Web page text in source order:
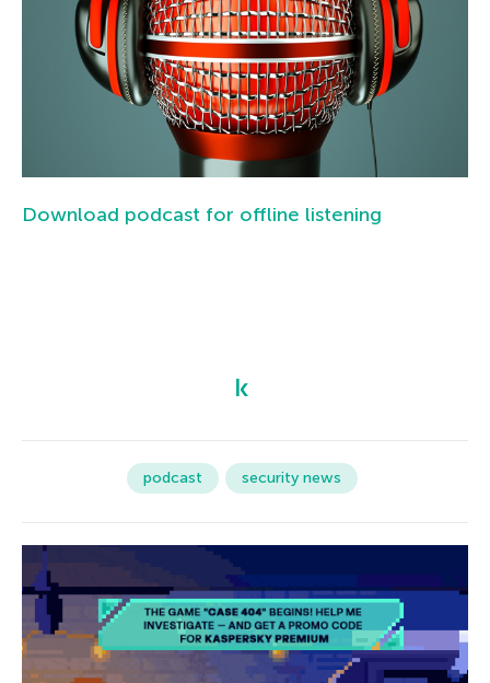
Download podcast for offline listening
podcast security news